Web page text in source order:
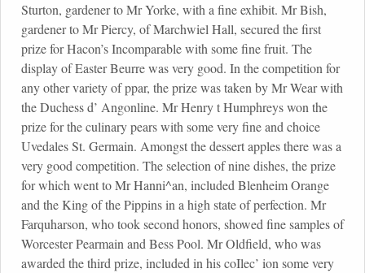
Sturton, gardener to Mr Yorke, with a fine exhibit. Mr Bish,
gardener to Mr Piercy, of Marchwiel Hall, secured the first
prize for Hacon’s Incomparable with some fine fruit. The
display of Easter Beurre was very good. In the competition for
any other variety of ppar, the prize was taken by Mr Wear with
the Duchess d’ Angonline. Mr Henry t Humphreys won the
prize for the culinary pears with some very fine and choice
Uvedales St. Germain. Amongst the dessert apples there was a
very good competition. The selection of nine dishes, the prize
for which went to Mr Hanni^an, included Blenheim Orange
and the King of the Pippins in a high state of perfection. Mr
Farquharson, who took second honors, showed fine samples of
Worcester Pearmain and Bess Pool. Mr Oldfield, who was
awarded the third prize, included in his coIlec’ ion some very